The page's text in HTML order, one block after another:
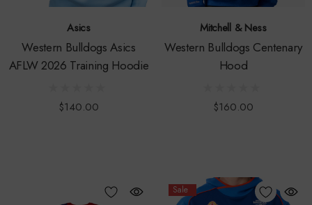
Asics
Western Bulldogs Asics
AFLW 2026 Training Hoodie
$140.00
Mitchell & Ness
Western Bulldogs Centenary
Hood
$160.00
Sale